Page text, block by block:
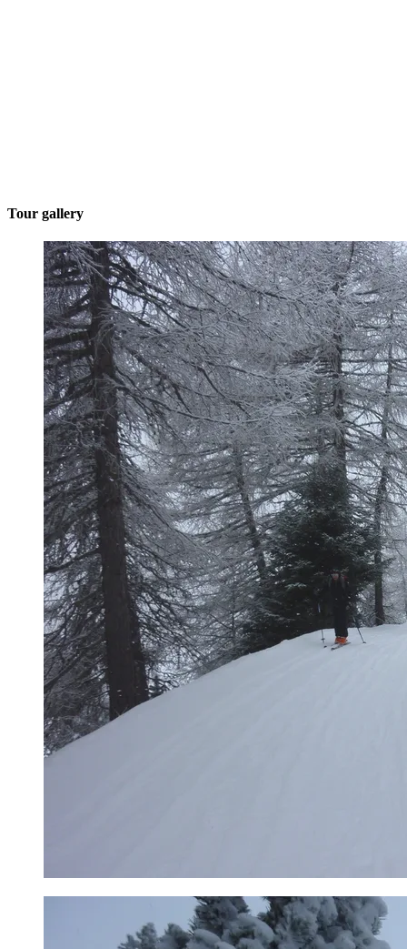
Tour gallery